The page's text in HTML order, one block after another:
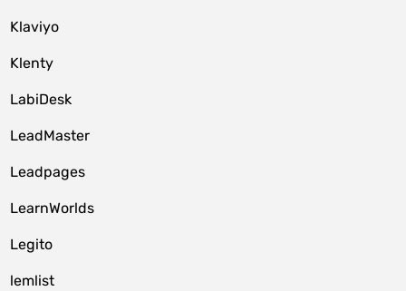
Klaviyo
Klenty
LabiDesk
LeadMaster
Leadpages
LearnWorlds
Legito
lemlist